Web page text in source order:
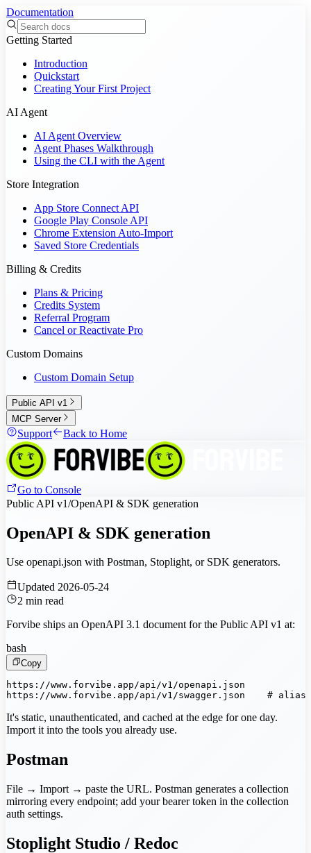
Documentation
Getting Started
Introduction
Quickstart
Creating Your First Project
AI Agent
AI Agent Overview
Agent Phases Walkthrough
Using the CLI with the Agent
Store Integration
App Store Connect API
Google Play Console API
Chrome Extension Auto-Import
Saved Store Credentials
Billing & Credits
Plans & Pricing
Credits System
Referral Program
Cancel or Reactivate Pro
Custom Domains
Custom Domain Setup
Public API v1
MCP Server
Support Back to Home
Go to Console
Public API v1/OpenAPI & SDK generation
OpenAPI & SDK generation
Use openapi.json with Postman, Stoplight, or SDK generators.
Updated 2026-05-24
2 min read
Forvibe ships an OpenAPI 3.1 document for the Public API v1 at:
bash
Copy
https://www.forvibe.app/api/v1/openapi.json
https://www.forvibe.app/api/v1/swagger.json    # alias
It's static, unauthenticated, and cached at the edge for one day.
Import it into the tools you already use.
Postman
File → Import → paste the URL. Postman generates a collection
mirroring every endpoint; add your bearer token in the collection
auth settings.
Stoplight Studio / Redoc